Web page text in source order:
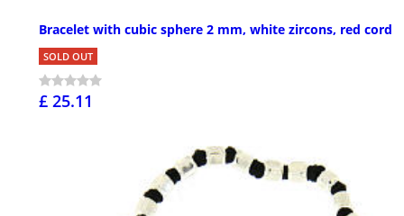
Bracelet with cubic sphere 2 mm, white zircons, red cord
SOLD OUT
£ 25.11